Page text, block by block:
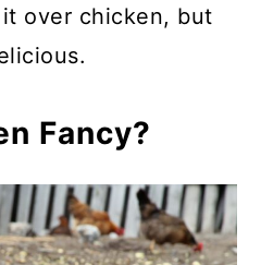
over chicken, but
Fancy?